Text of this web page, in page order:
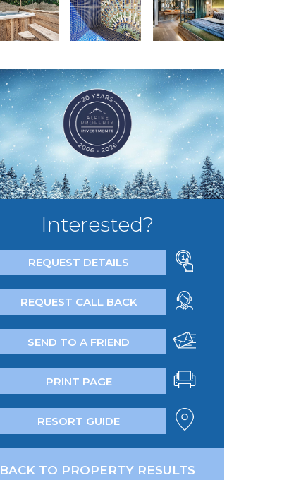
Interested?
REQUEST DETAILS
REQUEST CALL BACK
SEND TO A FRIEND
PRINT PAGE
RESORT GUIDE
BACK TO PROPERTY RESULTS